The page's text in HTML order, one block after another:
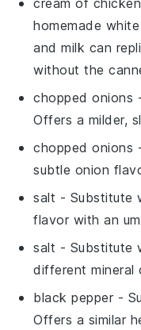
homemade
and milk can
without the
chopped onions
Offers a milder,
chopped onions
subtle onion
salt - Substitute
flavor with an
salt - Substitute
different mineral
black pepper -
Offers a similar